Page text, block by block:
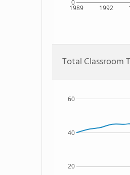
1989 1992
0
Total Classroom
20
40
60